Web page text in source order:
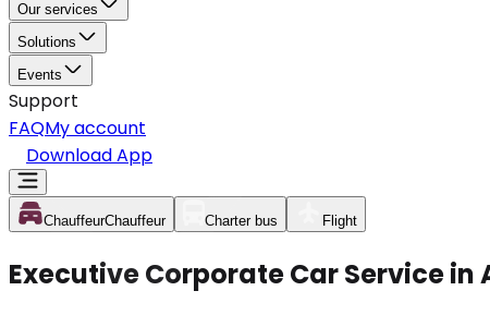
Our services
Solutions
Events
Support
FAQMy account
Download App
ChauffeurChauffeur Charter bus Flight
Executive Corporate Car Service